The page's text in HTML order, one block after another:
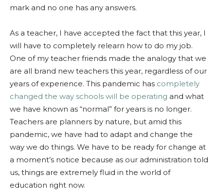
mark and no one has any answers.
As a teacher, I have accepted the fact that this year, I
will have to completely relearn how to do my job.
One of my teacher friends made the analogy that we
are all brand new teachers this year, regardless of our
years of experience. This pandemic has completely
changed the way schools will be operating and what
we have known as “normal” for years is no longer.
Teachers are planners by nature, but amid this
pandemic, we have had to adapt and change the
way we do things. We have to be ready for change at
a moment’s notice because as our administration told
us, things are extremely fluid in the world of
education right now.